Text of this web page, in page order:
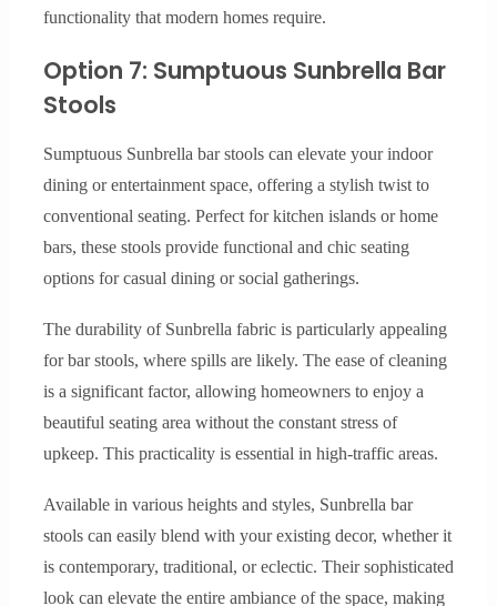
functionality that modern homes require.
Option 7: Sumptuous Sunbrella Bar
Stools
Sumptuous Sunbrella bar stools can elevate your indoor
dining or entertainment space, offering a stylish twist to
conventional seating. Perfect for kitchen islands or home
bars, these stools provide functional and chic seating
options for casual dining or social gatherings.
The durability of Sunbrella fabric is particularly appealing
for bar stools, where spills are likely. The ease of cleaning
is a significant factor, allowing homeowners to enjoy a
beautiful seating area without the constant stress of
upkeep. This practicality is essential in high-traffic areas.
Available in various heights and styles, Sunbrella bar
stools can easily blend with your existing decor, whether it
is contemporary, traditional, or eclectic. Their sophisticated
look can elevate the entire ambiance of the space, making